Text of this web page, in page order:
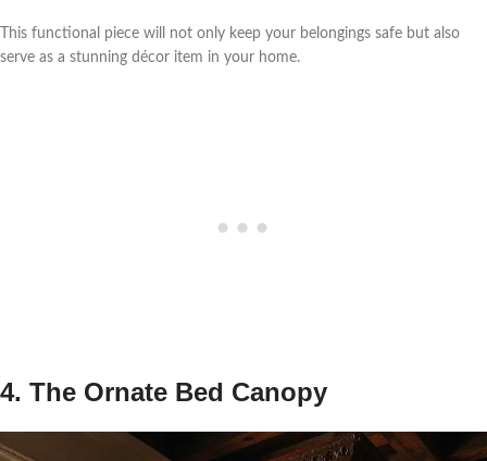
This functional piece will not only keep your belongings safe but also
serve as a stunning décor item in your home.
4. The Ornate Bed Canopy